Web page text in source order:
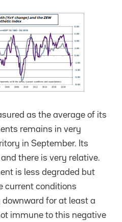
as the average of its
remains in very
in September. Its
there is very relative.
is less degraded but
current conditions
for at least a
immune to this negative